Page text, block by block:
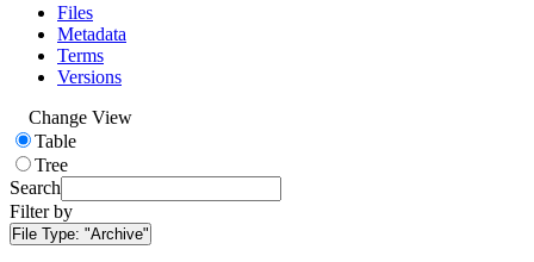
Files
Metadata
Terms
Versions
Change View
Table
Tree
Search
Filter by
File Type: "Archive"